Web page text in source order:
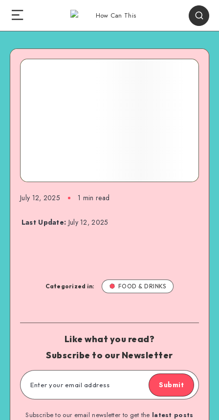
July 12, 2025 1 min read
Last Update: July 12, 2025
Categorized in: FOOD & DRINKS
Like what you read?
Subscribe to our Newsletter
Submit
Subscribe to our email newsletter to get the latest posts